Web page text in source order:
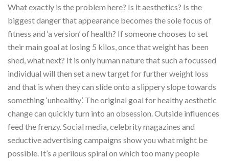
What exactly is the problem here? Is it aesthetics? Is the
biggest danger that appearance becomes the sole focus of
fitness and ‘a version’ of health? If someone chooses to set
their main goal at losing 5 kilos, once that weight has been
shed, what next? It is only human nature that such a focussed
individual will then set a new target for further weight loss
and that is when they can slide onto a slippery slope towards
something ‘unhealthy’. The original goal for healthy aesthetic
change can quickly turn into an obsession. Outside influences
feed the frenzy. Social media, celebrity magazines and
seductive advertising campaigns show you what might be
possible. It’s a perilous spiral on which too many people